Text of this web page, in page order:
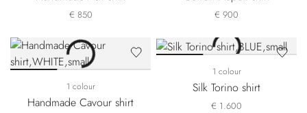
€ 850 € 900
1 colour
Handmade Cavour shirt
1 colour
Silk Torino shirt
€ 1.600